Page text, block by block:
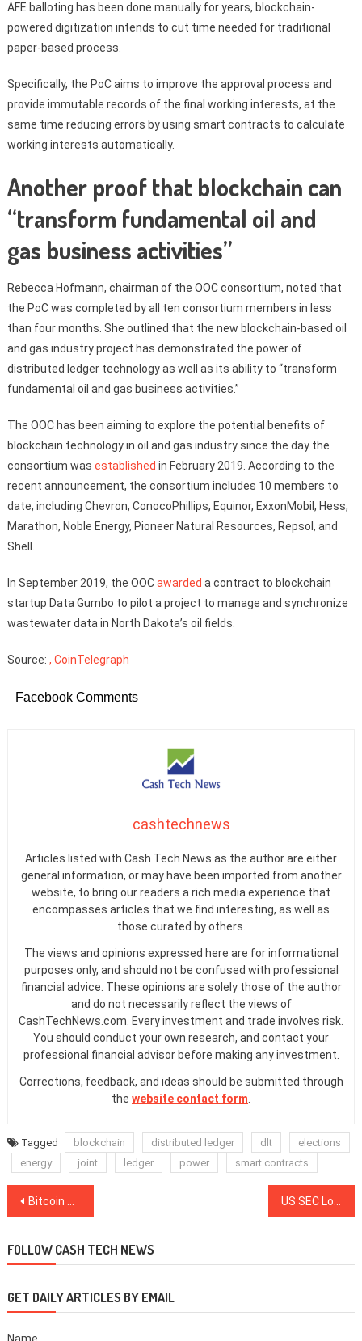
AFE balloting has been done manually for years, blockchain-
powered digitization intends to cut time needed for traditional
paper-based process.
Specifically, the PoC aims to improve the approval process and
provide immutable records of the final working interests, at the
same time reducing errors by using smart contracts to calculate
working interests automatically.
Another proof that blockchain can
“transform fundamental oil and
gas business activities”
Rebecca Hofmann, chairman of the OOC consortium, noted that
the PoC was completed by all ten consortium members in less
than four months. She outlined that the new blockchain-based oil
and gas industry project has demonstrated the power of
distributed ledger technology as well as its ability to “transform
fundamental oil and gas business activities.”
The OOC has been aiming to explore the potential benefits of
blockchain technology in oil and gas industry since the day the
consortium was established in February 2019. According to the
recent announcement, the consortium includes 10 members to
date, including Chevron, ConocoPhillips, Equinor, ExxonMobil, Hess,
Marathon, Noble Energy, Pioneer Natural Resources, Repsol, and
Shell.
In September 2019, the OOCawarded a contract to blockchain
startup Data Gumbo to pilot a project to manage and synchronize
wastewater data in North Dakota’s oil fields.
Source: , CoinTelegraph
Facebook Comments
cashtechnews
Articles listed with Cash Tech News as the author are either
general information, or may have been imported from another
website, to bring our readers a rich media experience that
encompasses articles that we find interesting, as well as
those curated by others.
The views and opinions expressed here are for informational
purposes only, and should not be confused with professional
financial advice. These opinions are solely those of the author
and do not necessarily reflect the views of
CashTechNews.com. Every investment and trade involves risk.
You should conduct your own research, and contact your
professional financial advisor before making any investment.
Corrections, feedback, and ideas should be submitted through
the website contact form
Tagged blockchain distributed ledger dlt
elections
energy
joint ledger power smart contracts
Post
Bitcoin Stuns Bears — Soars $800 Back Over $7K to Fill Futures ‘Gap’
FOLLOW CASH TECH NEWS
GET DAILY ARTICLES BY EMAIL
Name